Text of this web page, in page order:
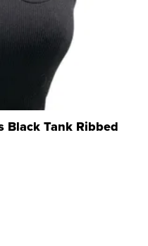
Black Tank Ribbed